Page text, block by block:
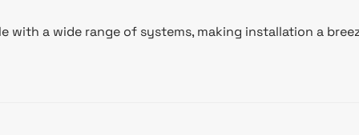
with a wide range of systems, making installation a